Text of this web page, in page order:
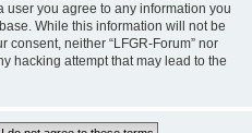
user you agree to any information you
While this information will not be
consent, neither “LFGR-Forum” nor
hacking attempt that may lead to the